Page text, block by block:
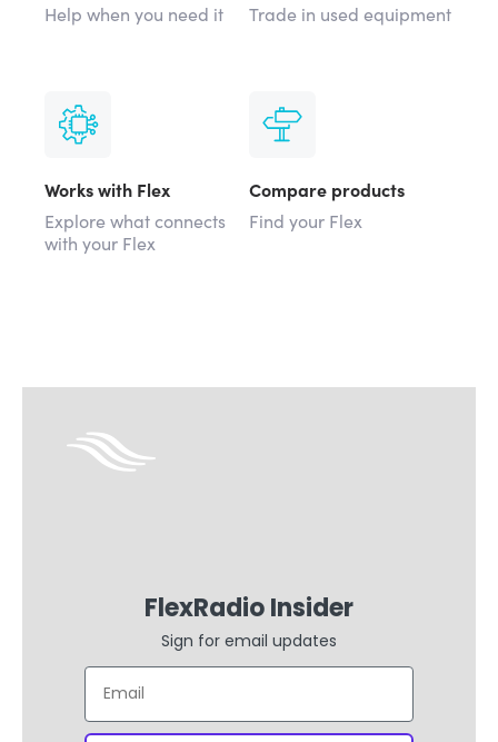
Help when you need it
Trade in used equipment
Works with Flex
Explore what connects
with your Flex
Compare products
Find your Flex
FlexRadio Insider
Sign for email updates
Email